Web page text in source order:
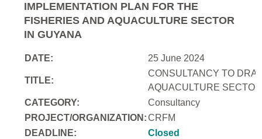
IMPLEMENTATION PLAN FOR THE
FISHERIES AND AQUACULTURE SECTOR
IN GUYANA
DATE: 25 June 2024
TITLE:
CONSULTANCY TO
AQUACULTURE
CATEGORY:
Consultancy
PROJECT/ORGANIZATION:CRFM
DEADLINE:
Closed